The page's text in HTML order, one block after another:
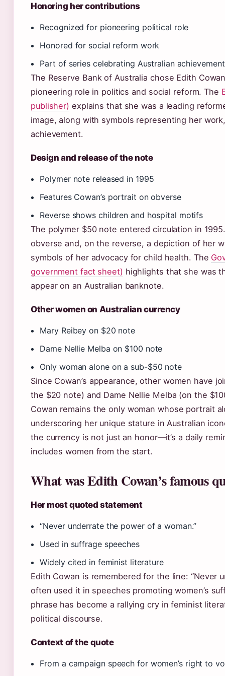
Honoring her contributions
Recognized for pioneering political role
Honored for social reform work
Part of series celebrating Australian achievement
The Reserve Bank of Australia chose Edith
pioneering role in politics and social reform. The
publisher) explains that she was a leading
image, along with symbols representing her
achievement.
Design and release of the note
Polymer note released in 1995
Features Cowan’s portrait on obverse
Reverse shows children and hospital motifs
The polymer $50 note entered circulation in
obverse and, on the reverse, a depiction of her
symbols of her advocacy for child health. The
government fact sheet) highlights that she was
appear on an Australian banknote.
Other women on Australian currency
Mary Reibey on $20 note
Dame Nellie Melba on $100 note
Only woman alone on a sub-$50 note
Since Cowan’s appearance, other women have
the $20 note) and Dame Nellie Melba (on the
Cowan remains the only woman whose portrait
underscoring her unique stature in Australian
the currency is not just an honor—it’s a daily
includes women from the start.
What was Edith Cowan’s famous
Her most quoted statement
“Never underrate the power of a woman.”
Used in suffrage speeches
Widely cited in feminist literature
Edith Cowan is remembered for the line: “Never
often used it in speeches promoting women’s
phrase has become a rallying cry in feminist
political discourse.
Context of the quote
From a campaign speech for women’s right to